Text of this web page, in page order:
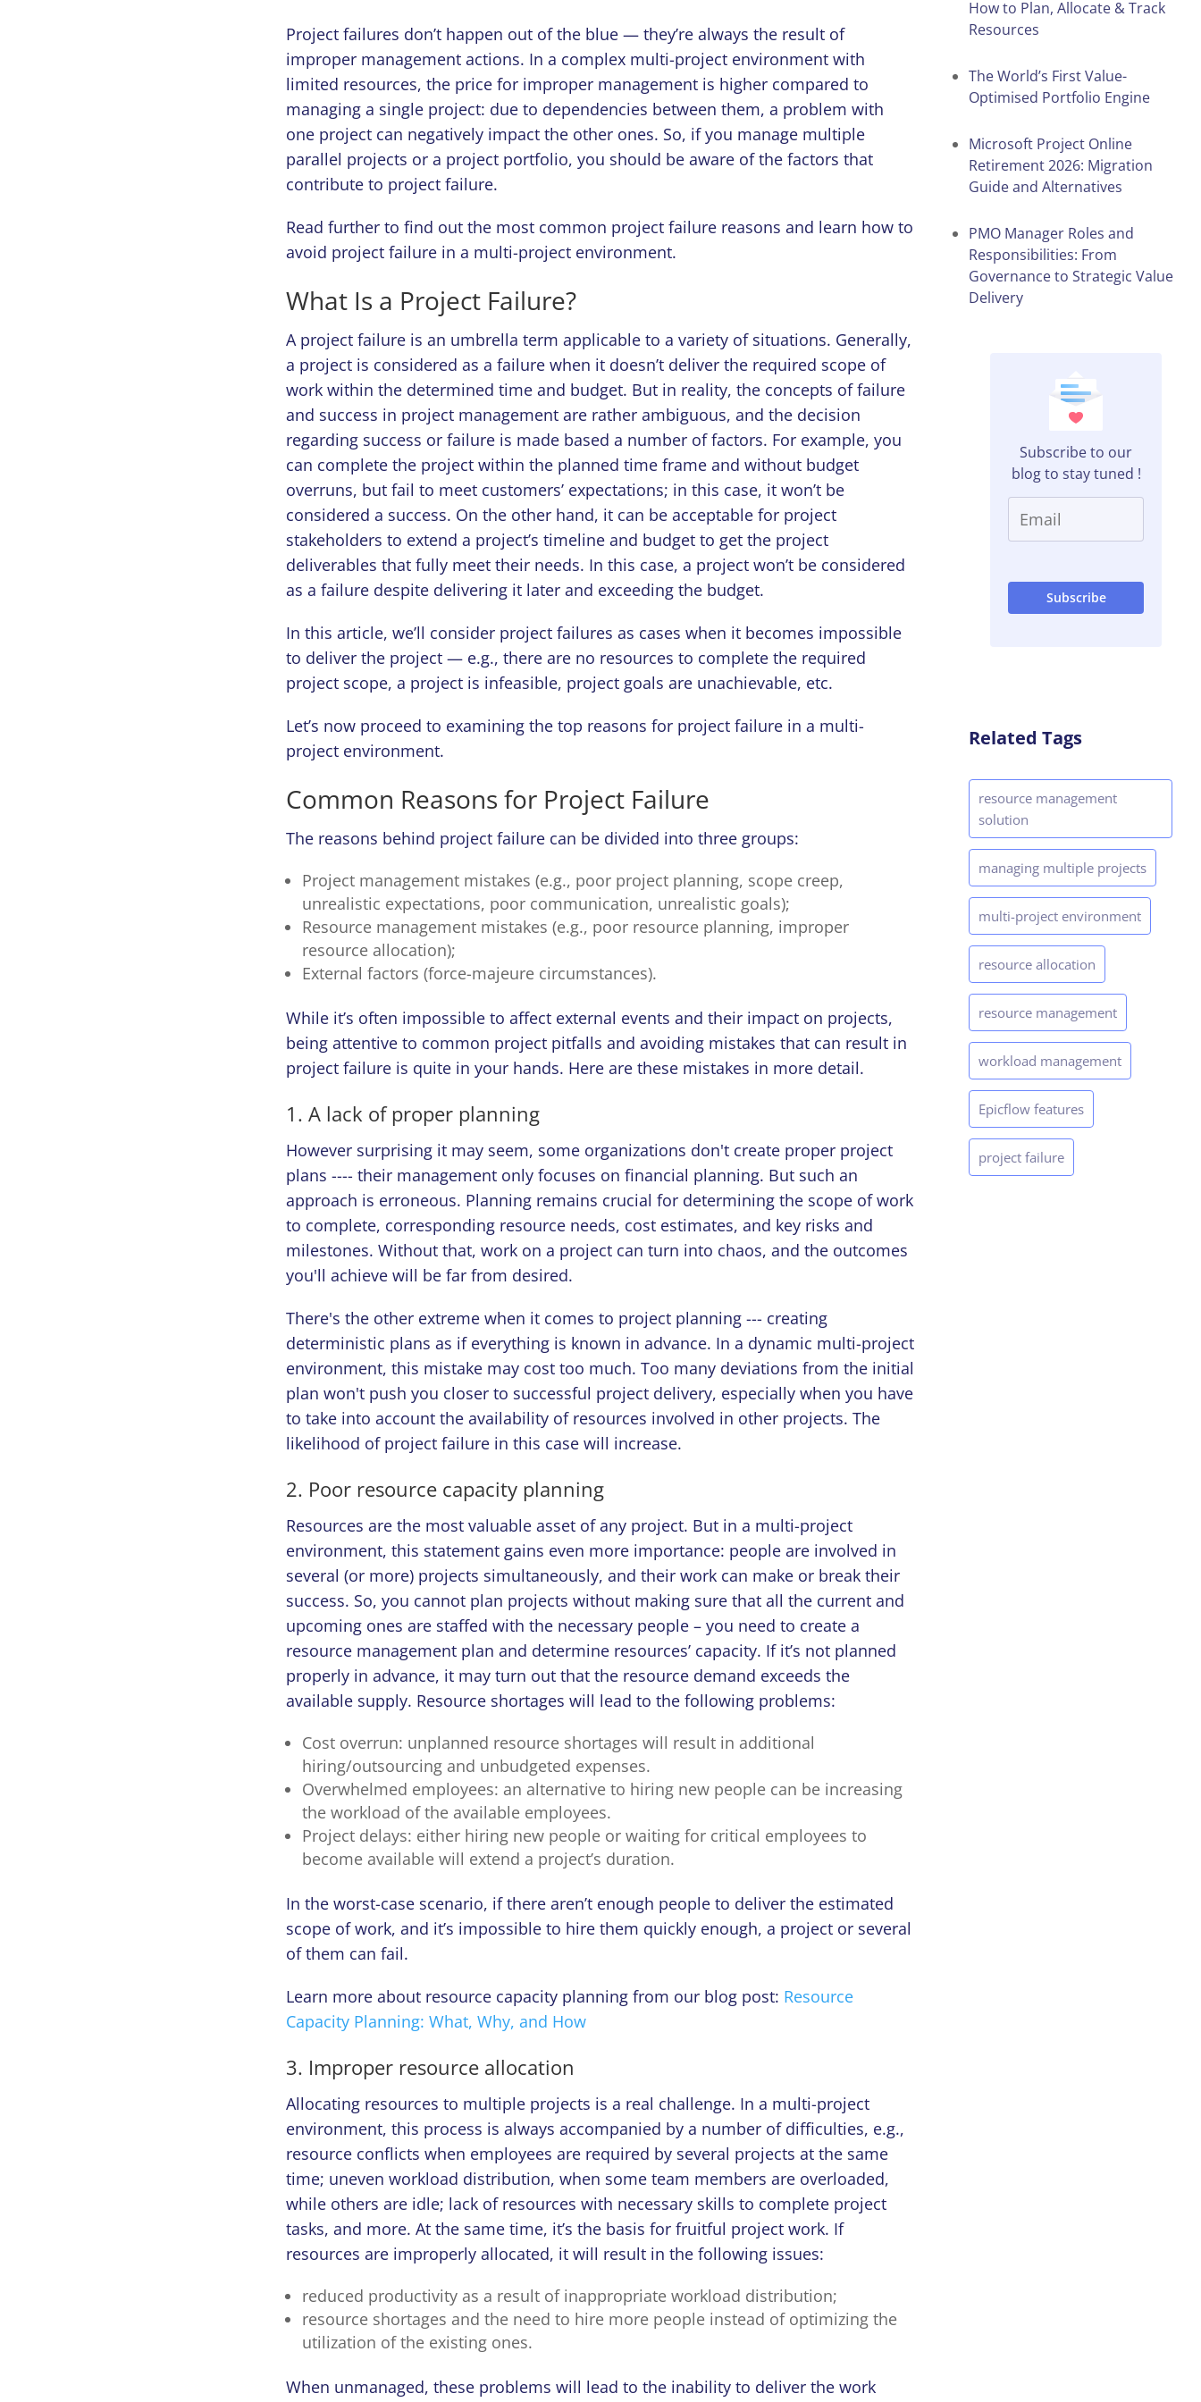
Project failures don’t happen out of the blue — they’re always the result of
improper management actions. In a complex multi-project environment with
limited resources, the price for improper management is higher compared to
managing a single project: due to dependencies between them, a problem with
one project can negatively impact the other ones. So, if you manage multiple
parallel projects or a project portfolio, you should be aware of the factors that
contribute to project failure.
Read further to find out the most common project failure reasons and learn how to
avoid project failure in a multi-project environment.
What Is a Project Failure?
A project failure is an umbrella term applicable to a variety of situations. Generally,
a project is considered as a failure when it doesn’t deliver the required scope of
work within the determined time and budget. But in reality, the concepts of failure
and success in project management are rather ambiguous, and the decision
regarding success or failure is made based a number of factors. For example, you
can complete the project within the planned time frame and without budget
overruns, but fail to meet customers’ expectations; in this case, it won’t be
considered a success. On the other hand, it can be acceptable for project
stakeholders to extend a project’s timeline and budget to get the project
deliverables that fully meet their needs. In this case, a project won’t be considered
as a failure despite delivering it later and exceeding the budget.
In this article, we’ll consider project failures as cases when it becomes impossible
to deliver the project — e.g., there are no resources to complete the required
project scope, a project is infeasible, project goals are unachievable, etc.
Let’s now proceed to examining the top reasons for project failure in a multi-
project environment.
Common Reasons for Project Failure
The reasons behind project failure can be divided into three groups:
Project management mistakes (e.g., poor project planning, scope creep,
unrealistic expectations, poor communication, unrealistic goals);
Resource management mistakes (e.g., poor resource planning, improper
resource allocation);
External factors (force-majeure circumstances).
While it’s often impossible to affect external events and their impact on projects,
being attentive to common project pitfalls and avoiding mistakes that can result in
project failure is quite in your hands. Here are these mistakes in more detail.
1. A lack of proper planning
However surprising it may seem, some organizations don't create proper project
plans ---- their management only focuses on financial planning. But such an
approach is erroneous. Planning remains crucial for determining the scope of work
to complete, corresponding resource needs, cost estimates, and key risks and
milestones. Without that, work on a project can turn into chaos, and the outcomes
you'll achieve will be far from desired.
There's the other extreme when it comes to project planning --- creating
deterministic plans as if everything is known in advance. In a dynamic multi-project
environment, this mistake may cost too much. Too many deviations from the initial
plan won't push you closer to successful project delivery, especially when you have
to take into account the availability of resources involved in other projects. The
likelihood of project failure in this case will increase.
2. Poor resource capacity planning
Resources are the most valuable asset of any project. But in a multi-project
environment, this statement gains even more importance: people are involved in
several (or more) projects simultaneously, and their work can make or break their
success. So, you cannot plan projects without making sure that all the current and
upcoming ones are staffed with the necessary people – you need to create a
resource management plan and determine resources’ capacity. If it’s not planned
properly in advance, it may turn out that the resource demand exceeds the
available supply. Resource shortages will lead to the following problems:
Cost overrun: unplanned resource shortages will result in additional
hiring/outsourcing and unbudgeted expenses.
Overwhelmed employees: an alternative to hiring new people can be increasing
the workload of the available employees.
Project delays: either hiring new people or waiting for critical employees to
become available will extend a project’s duration.
In the worst-case scenario, if there aren’t enough people to deliver the estimated
scope of work, and it’s impossible to hire them quickly enough, a project or several
of them can fail.
Learn more about resource capacity planning from our blog post: Resource
Capacity Planning: What, Why, and How
3. Improper resource allocation
Allocating resources to multiple projects is a real challenge. In a multi-project
environment, this process is always accompanied by a number of difficulties, e.g.,
resource conflicts when employees are required by several projects at the same
time; uneven workload distribution, when some team members are overloaded,
while others are idle; lack of resources with necessary skills to complete project
tasks, and more. At the same time, it’s the basis for fruitful project work. If
resources are improperly allocated, it will result in the following issues:
reduced productivity as a result of inappropriate workload distribution;
resource shortages and the need to hire more people instead of optimizing the
utilization of the existing ones.
When unmanaged, these problems will lead to the inability to deliver the work
How to Plan, Allocate & Track
Resources
The World’s First Value-
Optimised Portfolio Engine
Microsoft Project Online
Retirement 2026: Migration
Guide and Alternatives
PMO Manager Roles and
Responsibilities: From
Governance to Strategic Value
Delivery
Subscribe to our
blog to stay tuned !
Related Tags
resource management
solution
managing multiple projects
multi-project environment
resource allocation
resource management
workload management
Epicflow features
project failure